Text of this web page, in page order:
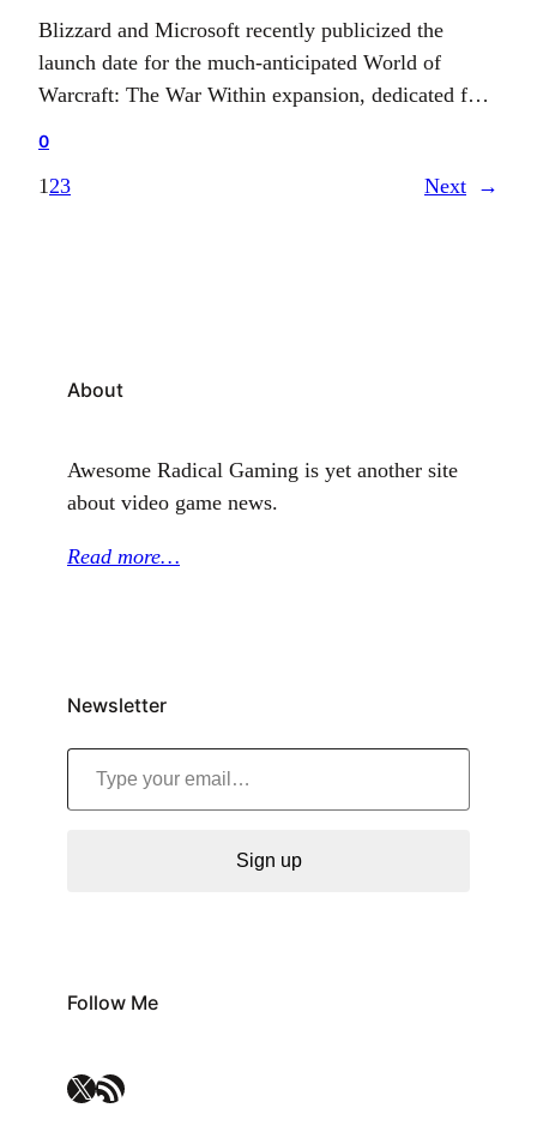
Blizzard and Microsoft recently publicized the
launch date for the much-anticipated World of
Warcraft: The War Within expansion, dedicated for
trilogy in the esteemed MMORPG series.
0
123 Next →
About
Awesome Radical Gaming is yet another site
about video game news.
Read more…
Newsletter
Type your email…
Sign up
Follow Me
X RSS Feed